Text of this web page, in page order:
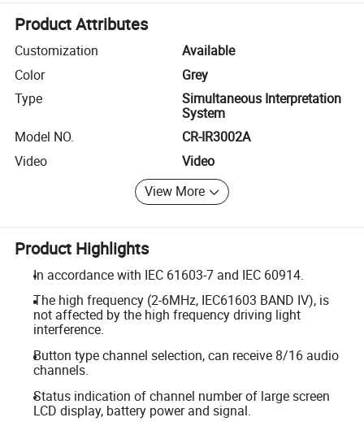
Product Attributes
Customization
Available
Color
Grey
Type
Simultaneous Interpretation
System
Model NO.
CR-IR3002A
Video
Video
View More
Product Highlights
In accordance with IEC 61603-7 and IEC 60914.
The high frequency (2-6MHz, IEC61603 BAND IV), is
not affected by the high frequency driving light
interference.
Button type channel selection, can receive 8/16 audio
channels.
Status indication of channel number of large screen
LCD display, battery power and signal.